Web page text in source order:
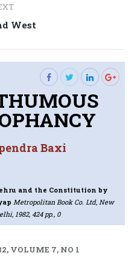
NextWest
Baxi
and the Constitutionby
Metropolitan Book Co. Ltd, New
1982, 424 pp., 0
VOLUME 7, NO 1